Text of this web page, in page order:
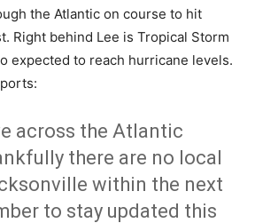
the Atlantic on course to hit
Right behind Lee is Tropical Storm
expected to reach hurricane levels.
across the Atlantic
there are no local
within the next
to stay updated this